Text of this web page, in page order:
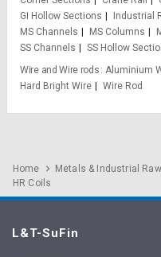
GI Hollow Sections
Industrial
MS Channels
MS Columns
SS Channels
SS Hollow
Wire and Wire rods Aluminium
Hard Bright Wire
Wire Rod
Home Metals & Industrial
HR Coils
L&T-SuFin